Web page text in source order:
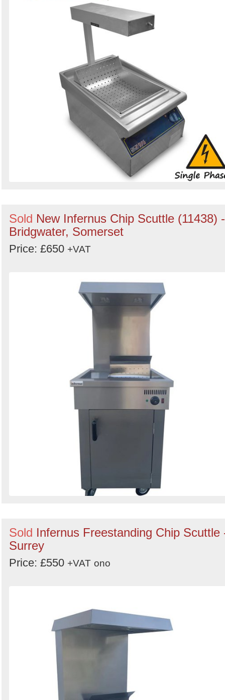
Sold New Infernus Chip Scuttle (11438) -
Bridgwater, Somerset
Price: £650 +VAT
Sold Infernus Freestanding Chip Scuttle
Surrey
Price: £550 +VAT ono